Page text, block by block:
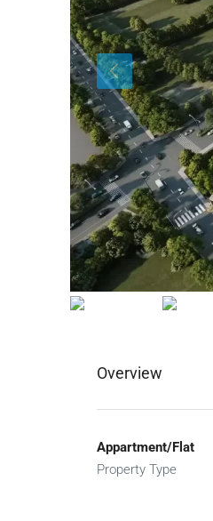
Overview
Appartment/Flat
Property Type